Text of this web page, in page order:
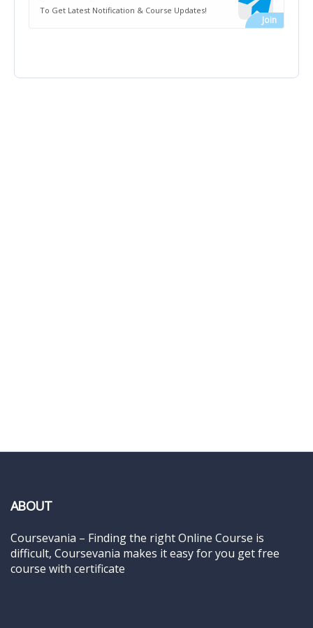
To Get Latest Notification & Course Updates!
ABOUT
Coursevania – Finding the right Online Course is
difficult, Coursevania makes it easy for you get free
course with certificate